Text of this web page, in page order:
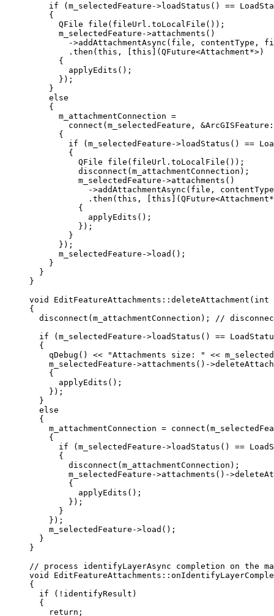
if ( m_selectedFeature ->loadStatus () ==
{
QFile file ( fileUrl . toLocalFile ());
m_selectedFeature ->attachments ()
->addAttachmentAsync (file, contentType,
. then ( this , [ this ]( QFuture<Attachment*>)
{
applyEdits ();
});
}
else
{
m_attachmentConnection =
connect (m_selectedFeature, &
{
if ( m_selectedFeature ->loadStatus () ==
{
QFile file ( fileUrl . toLocalFile ());
disconnect (m_attachmentConnection);
m_selectedFeature ->attachments ()
->addAttachmentAsync (file,
. then ( this , [ this ]( QFuture<Attachment*
{
applyEdits ();
});
}
});
m_selectedFeature ->load ();
}
}
}
void
EditFeatureAttachments :: deleteAttachment ( int
{
disconnect (m_attachmentConnection);
//
if ( m_selectedFeature ->loadStatus () ==
{
qDebug () << "Attachments size: " <<
m_selectedFeature ->attachments ()->
{
applyEdits ();
});
}
else
{
m_attachmentConnection = connect
{
if ( m_selectedFeature ->loadStatus () ==
{
disconnect (m_attachmentConnection);
m_selectedFeature ->attachments ()->
{
applyEdits ();
});
}
});
m_selectedFeature ->load ();
}
}
// process identifyLayerAsync completion on the
void
EditFeatureAttachments ::
{
if ( ! identifyResult)
{
return ;